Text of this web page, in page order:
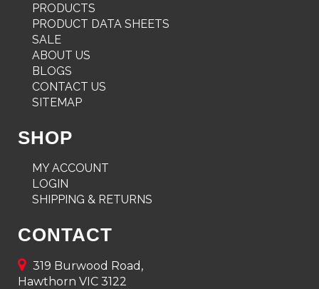
PRODUCTS
PRODUCT DATA SHEETS
SALE
ABOUT US
BLOGS
CONTACT US
SITEMAP
SHOP
MY ACCOUNT
LOGIN
SHIPPING & RETURNS
CONTACT
319 Burwood Road,
Hawthorn VIC 3122